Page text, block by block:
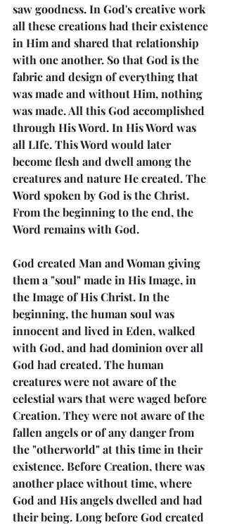
saw goodness. In God's creative work
all these creations had their existence
in Him and shared that relationship
with one another. So that God is the
fabric and design of everything that
was made and without Him, nothing
was made. All this God accomplished
through His Word. In His Word was
all LIfe. This Word would later
become flesh and dwell among the
creatures and nature He created. The
Word spoken by God is the Christ.
From the beginning to the end, the
Word remains with God.
God created Man and Woman giving
them a "soul" made in His Image, in
the Image of His Christ. In the
beginning, the human soul was
innocent and lived in Eden, walked
with God, and had dominion over all
God had created. The human
creatures were not aware of the
celestial wars that were waged before
Creation. They were not aware of the
fallen angels or of any danger from
the "otherworld" at this time in their
existence. Before Creation, there was
another place without time, where
God and His angels dwelled and had
their being. Long before God created